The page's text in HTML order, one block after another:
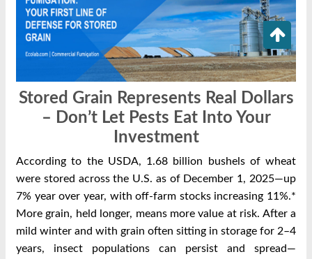
Stored Grain Represents Real Dollars
– Don’t Let Pests Eat Into Your
Investment
According to the USDA, 1.68 billion bushels of wheat
were stored across the U.S. as of December 1, 2025—up
7% year over year, with off‑farm stocks increasing 11%.*
More grain, held longer, means more value at risk. After a
mild winter and with grain often sitting in storage for 2–4
years, insect populations can persist and spread—